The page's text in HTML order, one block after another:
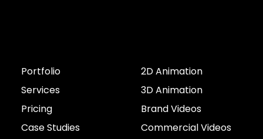
Portfolio
Services
Pricing
Case Studies
2D Animation
3D Animation
Brand Videos
Commercial Videos